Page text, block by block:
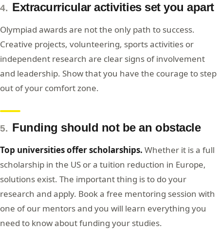
4. Extracurricular activities set you apart
Olympiad awards are not the only path to success.
Creative projects, volunteering, sports activities or
independent research are clear signs of involvement
and leadership. Show that you have the courage to step
out of your comfort zone.
5. Funding should not be an obstacle
Top universities offer scholarships. Whether it is a full
scholarship in the US or a tuition reduction in Europe,
solutions exist. The important thing is to do your
research and apply. Book a free mentoring session with
one of our mentors and you will learn everything you
need to know about funding your studies.